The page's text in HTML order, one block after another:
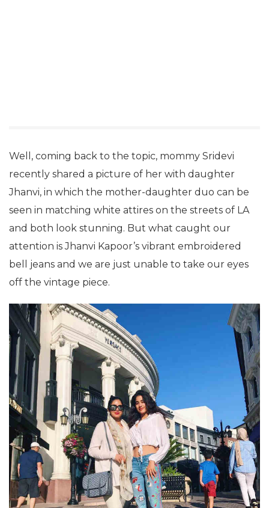
Well, coming back to the topic, mommy Sridevi
recently shared a picture of her with daughter
Jhanvi, in which the mother-daughter duo can be
seen in matching white attires on the streets of LA
and both look stunning. But what caught our
attention is Jhanvi Kapoor’s vibrant embroidered
bell jeans and we are just unable to take our eyes
off the vintage piece.